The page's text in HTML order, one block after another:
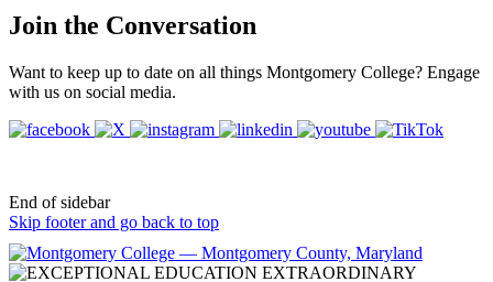
Join the Conversation
Want to keep up to date on all things Montgomery College? Engage
with us on social media.
End of sidebar
Skip footer and go back to top